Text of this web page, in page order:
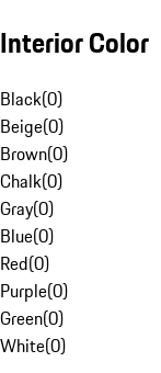
Interior Color
Black(0)
Beige(0)
Brown(0)
Chalk(0)
Gray(0)
Blue(0)
Red(0)
Purple(0)
Green(0)
White(0)